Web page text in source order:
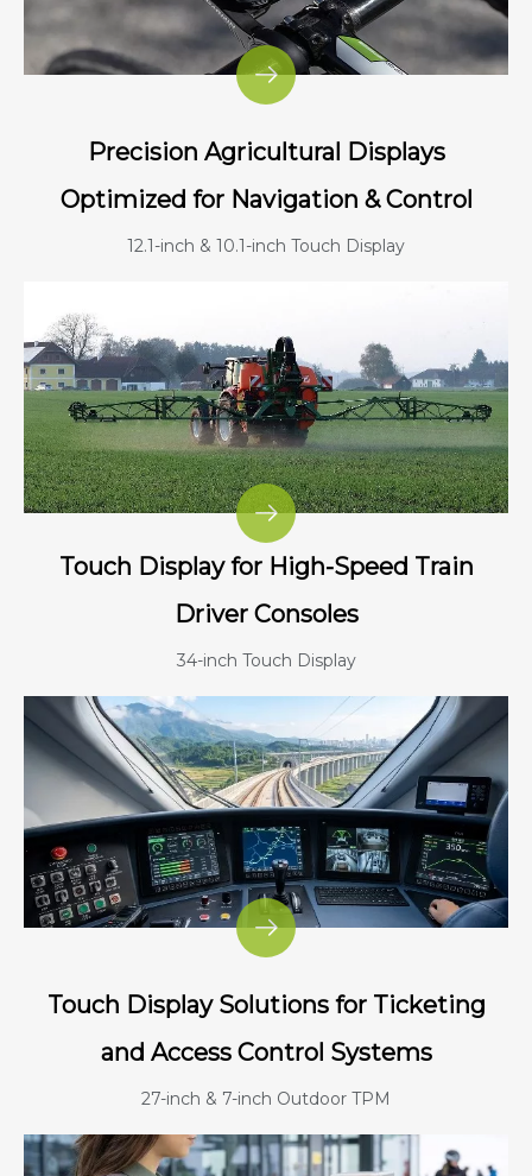
Precision Agricultural Displays
Optimized for Navigation & Control
12.1-inch & 10.1-inch Touch Display
Touch Display for High-Speed Train
Driver Consoles
34-inch Touch Display
Touch Display Solutions for Ticketing
and Access Control Systems
27-inch & 7-inch Outdoor TPM